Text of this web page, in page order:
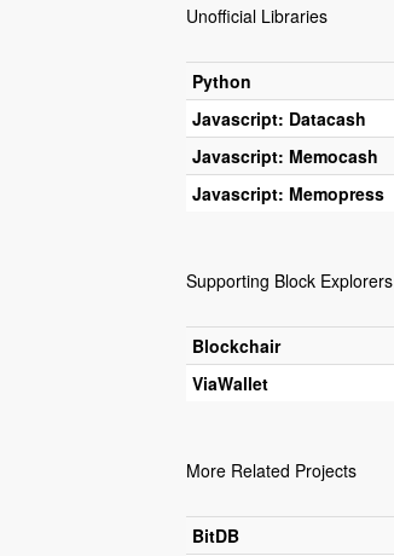
Unofficial Libraries
Python
Javascript: Datacash
Javascript: Memocash
Javascript: Memopress
Supporting Block Explorers
Blockchair
ViaWallet
More Related Projects
BitDB